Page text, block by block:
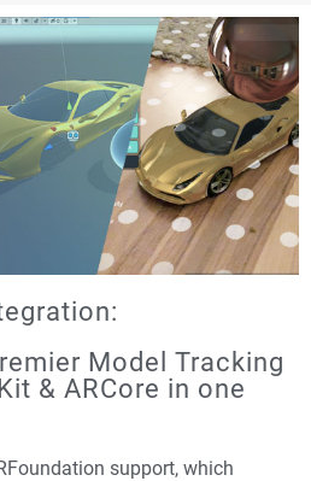
Model Tracking
& ARCore in one
support, which